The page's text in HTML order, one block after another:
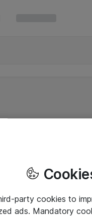
party cookies to
ads. Mandatory